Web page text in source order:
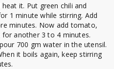
it. Put green chili and
1 minute while stirring. Add
minutes. Now add tomato,
another 3 to 4 minutes.
700 gm water in the utensil.
it boils again, keep stirring